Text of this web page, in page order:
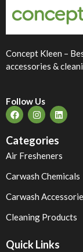
Concept Kleen –
accessories &
Follow Us
Categories
Air Fresheners
Carwash Chemicals
Carwash
Cleaning Products
Quick Links